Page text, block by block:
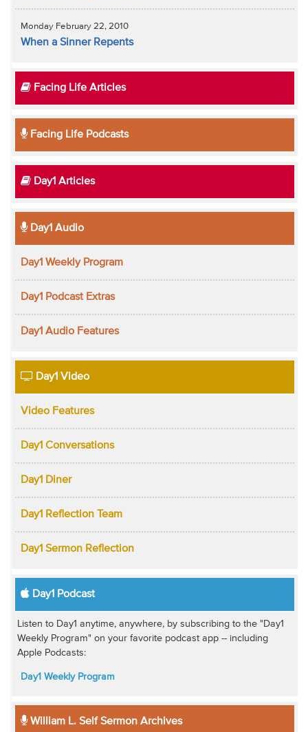
Monday February 22, 2010
When a Sinner Repents
Facing Life Articles
Facing Life Podcasts
Day1 Articles
Day1 Audio
Day1 Weekly Program
Day1 Podcast Extras
Day1 Audio Features
Day1 Video
Video Features
Day1 Conversations
Day1 Diner
Day1 Reflection Team
Day1 Sermon Reflection
Day1 Podcast
Listen to Day1 anytime, anywhere, by subscribing to the "Day1
Weekly Program" on your favorite podcast app -- including
Apple Podcasts:
Day1 Weekly Program
William L. Self Sermon Archives